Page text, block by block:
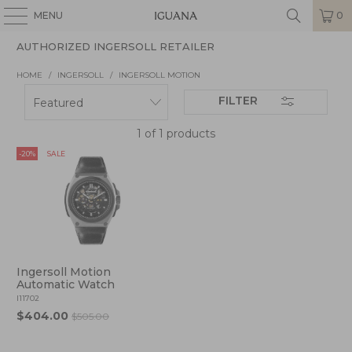
MENU 0
AUTHORIZED INGERSOLL RETAILER
HOME / INGERSOLL / INGERSOLL MOTION
FILTER
1 of 1 products
-20% SALE
Ingersoll Motion
Automatic Watch
I11702
$404.00$505.00